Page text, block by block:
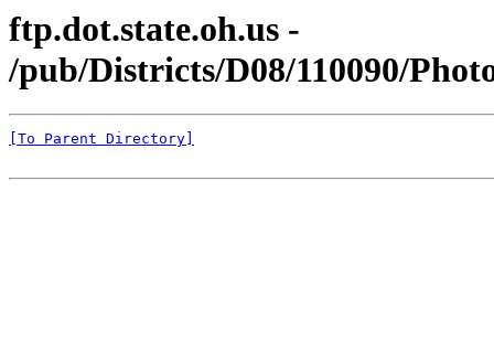
ftp.dot.state.oh.us -
/pub/Districts/D08/110090/
[To Parent Directory]